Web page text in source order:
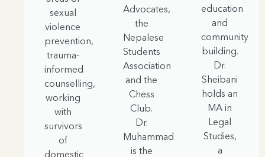
sexual
violence
prevention,
trauma-
informed
counselling,
working
with
survivors
of
domestic
Advocates,
the
Nepalese
Students
Association
and the
Chess
Club.
Dr.
Muhammad
is the
education
and
community
building.
Dr.
Sheibani
holds an
MA in
Legal
Studies,
a